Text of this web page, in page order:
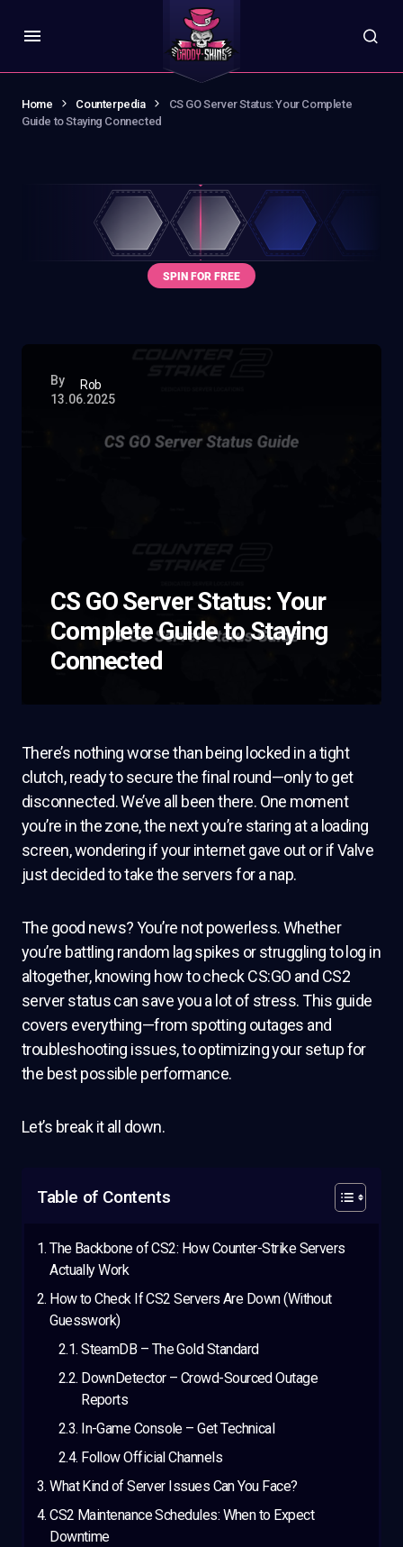
Home Counterpedia
CS GO Server Status: Your Complete
Guide to Staying Connected
By
Rob
13.06.2025
CS GO Server Status: Your
Complete Guide to Staying
Connected
There’s nothing worse than being locked in a tight
clutch, ready to secure the final round—only to get
disconnected. We’ve all been there. One moment
you’re in the zone, the next you’re staring at a loading
screen, wondering if your internet gave out or if Valve
just decided to take the servers for a nap.
The good news? You’re not powerless. Whether
you’re battling random lag spikes or struggling to log in
altogether, knowing how to check CS:GO and CS2
server status can save you a lot of stress. This guide
covers everything—from spotting outages and
troubleshooting issues, to optimizing your setup for
the best possible performance.
Let’s break it all down.
Table of Contents
The Backbone of CS2: How Counter-Strike Servers
Actually Work
How to Check If CS2 Servers Are Down (Without
Guesswork)
SteamDB – The Gold Standard
DownDetector – Crowd-Sourced Outage
Reports
In-Game Console – Get Technical
Follow Official Channels
What Kind of Server Issues Can You Face?
CS2 Maintenance Schedules: When to Expect
Downtime